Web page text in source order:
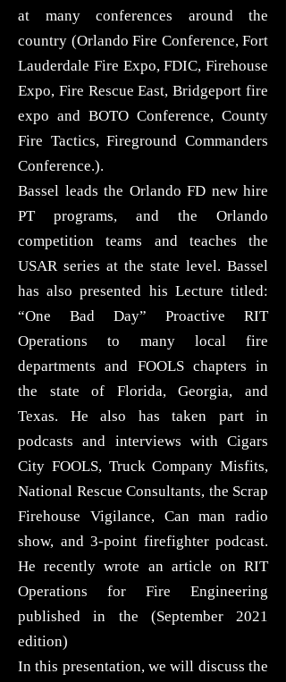
at many conferences around the
country (Orlando Fire Conference, Fort
Lauderdale Fire Expo, FDIC, Firehouse
Expo, Fire Rescue East, Bridgeport fire
expo and BOTO Conference, County
Fire Tactics, Fireground Commanders
Conference.).
Bassel leads the Orlando FD new hire
PT programs, and the Orlando
competition teams and teaches the
USAR series at the state level. Bassel
has also presented his Lecture titled:
“One Bad Day” Proactive RIT
Operations to many local fire
departments and FOOLS chapters in
the state of Florida, Georgia, and
Texas. He also has taken part in
podcasts and interviews with Cigars
City FOOLS, Truck Company Misfits,
National Rescue Consultants, the Scrap
Firehouse Vigilance, Can man radio
show, and 3-point firefighter podcast.
He recently wrote an article on RIT
Operations for Fire Engineering
published in the (September 2021
edition)
In this presentation, we will discuss the